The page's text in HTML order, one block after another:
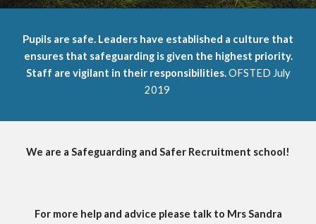
Pupils are safe. Leaders have established a culture that
ensures that safeguarding is given the highest priority.
Staff are vigilant in their responsibilities.OFSTED July
2019
We are a Safeguarding and Safer Recruitment school!
For more help and advice please talk to Mrs Sandra